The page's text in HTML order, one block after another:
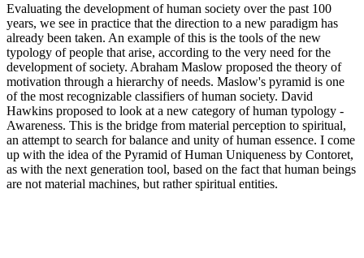
Evaluating the development of human society over the past 100
years, we see in practice that the direction to a new paradigm has
already been taken. An example of this is the tools of the new
typology of people that arise, according to the very need for the
development of society. Abraham Maslow proposed the theory of
motivation through a hierarchy of needs. Maslow's pyramid is one
of the most recognizable classifiers of human society. David
Hawkins proposed to look at a new category of human typology -
Awareness. This is the bridge from material perception to spiritual,
an attempt to search for balance and unity of human essence. I come
up with the idea of the Pyramid of Human Uniqueness by Contoret,
as with the next generation tool, based on the fact that human beings
are not material machines, but rather spiritual entities.